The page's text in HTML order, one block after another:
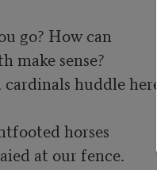
go? How can
make sense?
huddle here
horses
at our fence.